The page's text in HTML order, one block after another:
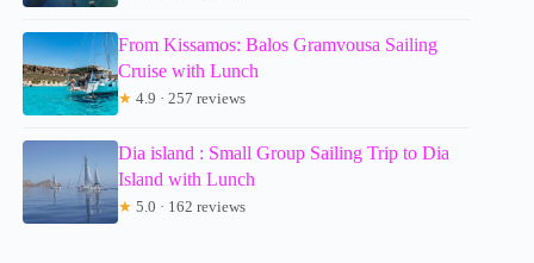
From Kissamos: Balos Gramvousa Sailing
Cruise with Lunch
★ 4.9 · 257 reviews
Dia island : Small Group Sailing Trip to Dia
Island with Lunch
★ 5.0 · 162 reviews